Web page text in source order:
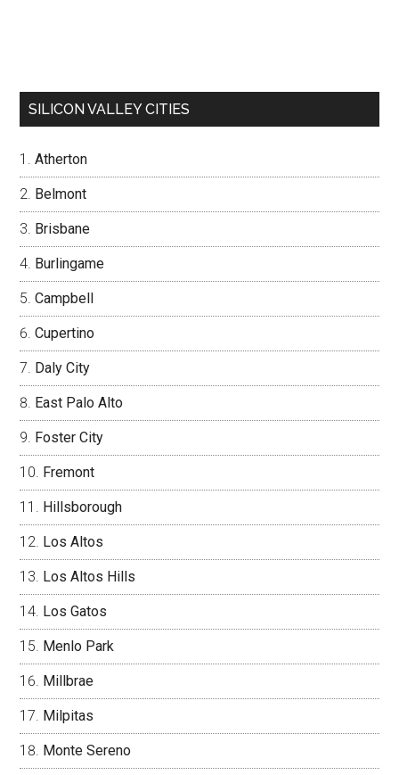
SILICON VALLEY CITIES
Atherton
Belmont
Brisbane
Burlingame
Campbell
Cupertino
Daly City
East Palo Alto
Foster City
Fremont
Hillsborough
Los Altos
Los Altos Hills
Los Gatos
Menlo Park
Millbrae
Milpitas
Monte Sereno